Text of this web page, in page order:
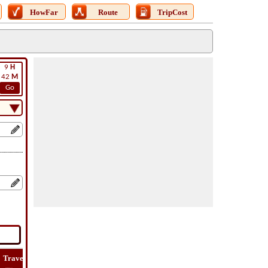
HowFar Route TripCost
9 H
42 M
Go
Travel